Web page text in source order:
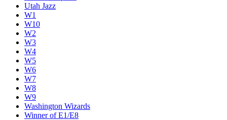
Utah Jazz
W1
W10
W2
W3
W4
W5
W6
W7
W8
W9
Washington Wizards
Winner of E1/E8